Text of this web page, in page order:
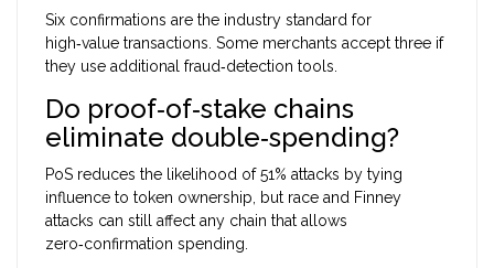
Six confirmations are the industry standard for
high‑value transactions. Some merchants accept three if
they use additional fraud‑detection tools.
Do proof‑of‑stake chains
eliminate double‑spending?
PoS reduces the likelihood of 51% attacks by tying
influence to token ownership, but race and Finney
attacks can still affect any chain that allows
zero‑confirmation spending.